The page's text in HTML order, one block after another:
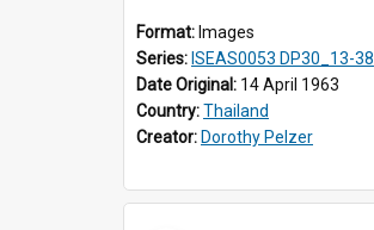
Format: Images
Series: ISEAS0053 DP30_13-38
Date Original: 14 April 1963
Country:Thailand
Creator: Dorothy Pelzer